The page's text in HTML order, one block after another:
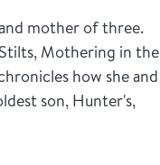
mother of three.
Mothering in the
how she and
son, Hunter's,